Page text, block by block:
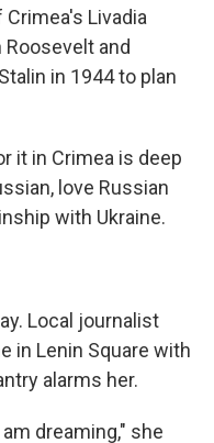
Livadia
Roosevelt and
in 1944 to plan
it in Crimea is deep
love Russian
with Ukraine.
Local journalist
in Lenin Square with
alarms her.
dreaming," she